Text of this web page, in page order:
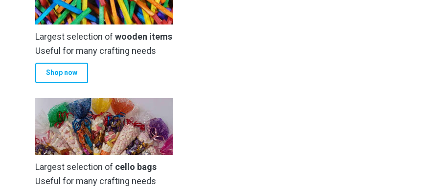
Largest selection of wooden items
Useful for many crafting needs
Shop now
Largest selection of cello bags
Useful for many crafting needs